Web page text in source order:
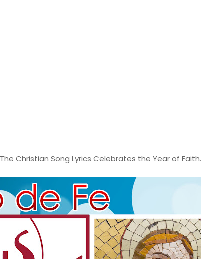
The Christian Song Lyrics Celebrates the Year of Faith.